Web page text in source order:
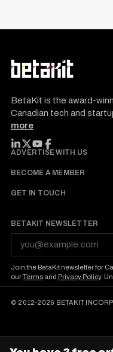
BetaKit is the award-
Canadian tech and
more
FOLLOW BETAKIT
ADVERTISE WITH US
BECOME A MEMBER
GET IN TOUCH
BETAKIT NEWSLETTER
Join the BetaKit newsletter for
ourTermsand Privacy Policy.
© 2012-2026 BETAKIT